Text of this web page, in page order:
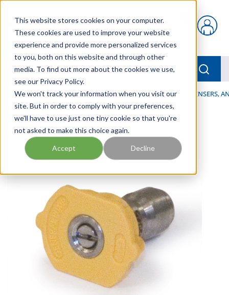
This website stores cookies on your computer.
These cookies are used to improve your website
experience and provide more personalized services
to you, both on this website and through other
media. To find out more about the cookies we use,
see our Privacy Policy.
We won't track your information when you visit our
site. But in order to comply with your preferences,
we'll have to use just one tiny cookie so that you're
not asked to make this choice again.
Accept Decline
{0} items in cart
menu
Home / Our Products / LUBRICATION / SPRAYERS, DISPENSERS,